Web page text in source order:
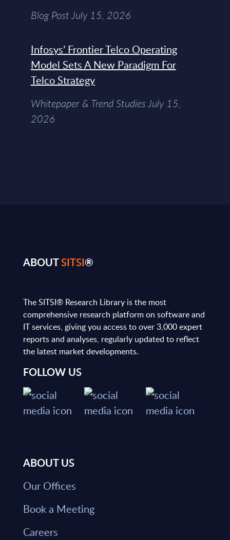
Blog Post July 15, 2026
Infosys’ Frontier Telco Operating
Model Sets A New Paradigm For
Telco Strategy
Whitepaper & Trend Studies July 15,
2026
ABOUTSITSI®
The SITSI® Research Library is the most
comprehensive research platform on software and
IT services, giving you access to over 3,000 expert
reports and analyses, regularly updated to reflect
the latest market developments.
FOLLOW US
ABOUT US
Our Offices
Book a Meeting
Careers